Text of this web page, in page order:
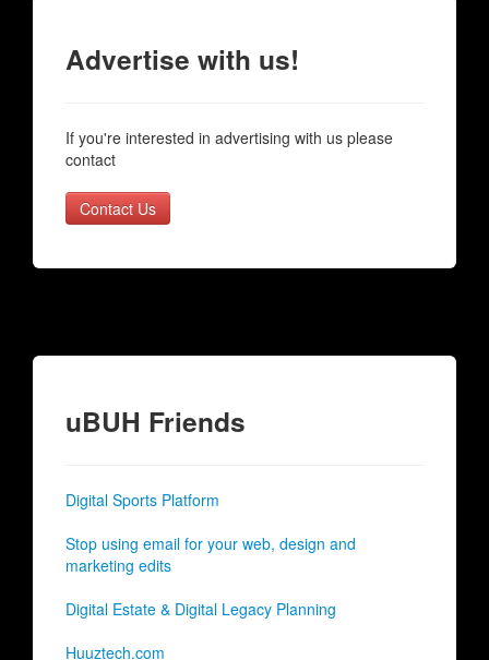
Advertise with us!
If you're interested in advertising with us please
contact
Contact Us
uBUH Friends
Digital Sports Platform
Stop using email for your web, design and
marketing edits
Digital Estate & Digital Legacy Planning
Huuztech.com